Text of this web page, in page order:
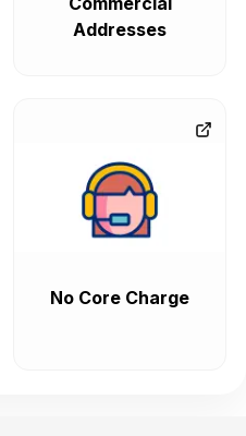
Addresses
No Core Charge